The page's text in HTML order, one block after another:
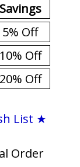
Savings
5% Off
10% Off
20% Off
List ★
Order